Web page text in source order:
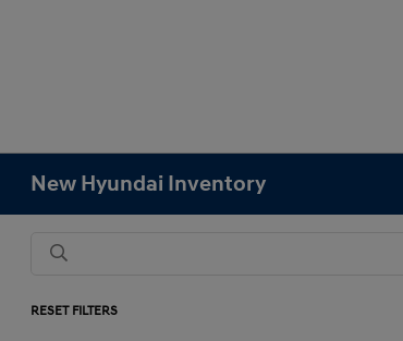
New Hyundai Inventory
RESET FILTERS